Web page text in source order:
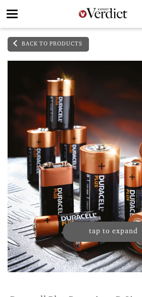
Toggle
BACK TO PRODUCTS
tap to expand